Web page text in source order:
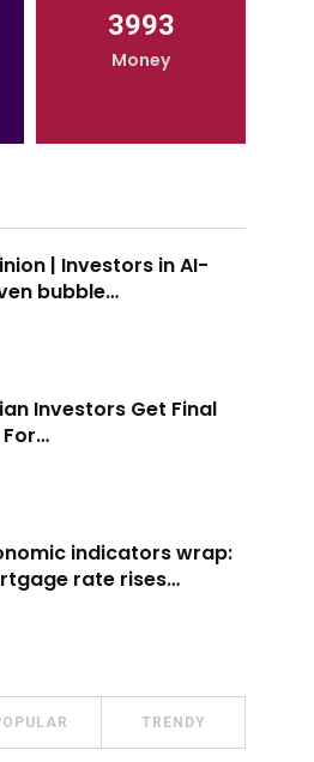
3993
Money
| Investors in AI-
bubble…
Investors Get Final
For…
indicators wrap:
rate rises…
TRENDY